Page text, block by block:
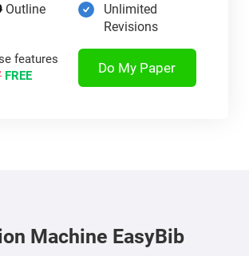
Outline
Unlimited
Revisions
features
FREE Do My Paper
Machine EasyBib